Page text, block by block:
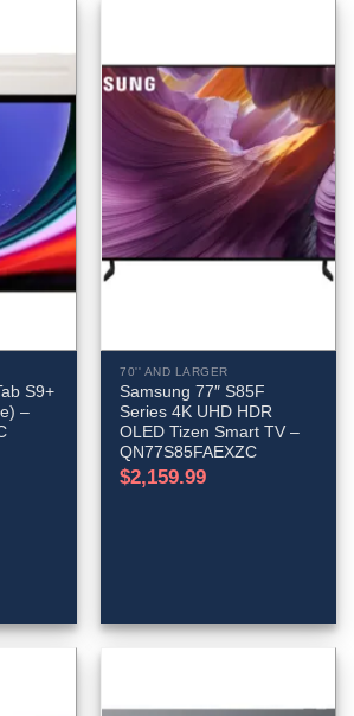
S9+
–
70'' AND LARGER
Samsung 77″ S85F
Series 4K UHD HDR
OLED Tizen Smart TV –
QN77S85FAEXZC
$2,159.99